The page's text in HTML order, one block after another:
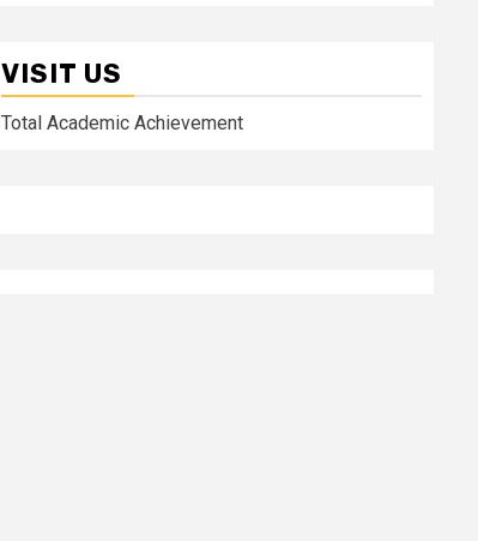
VISIT US
Total Academic Achievement